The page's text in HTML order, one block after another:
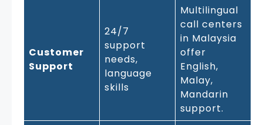
Customer
Support
24/7
support
needs,
language
skills
Multilingual
call centers
in Malaysia
offer
English,
Malay,
Mandarin
support.